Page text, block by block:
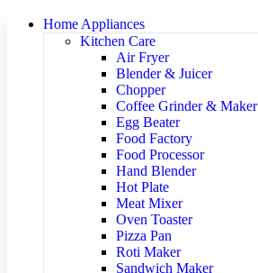
Home Appliances
Kitchen Care
Air Fryer
Blender & Juicer
Chopper
Coffee Grinder & Maker
Egg Beater
Food Factory
Food Processor
Hand Blender
Hot Plate
Meat Mixer
Oven Toaster
Pizza Pan
Roti Maker
Sandwich Maker